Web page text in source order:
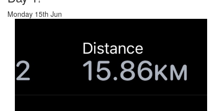
Monday 15th Jun